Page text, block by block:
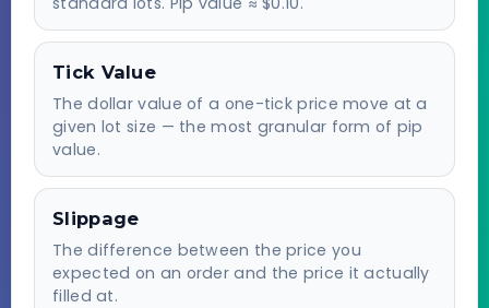
Tick Value
The dollar value of a one-tick price move at a
given lot size — the most granular form of pip
value.
Slippage
The difference between the price you
expected on an order and the price it actually
filled at.